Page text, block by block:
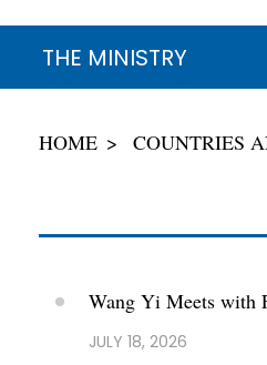
THE MINISTRY
HOME COUNTRIES
Wang Yi Meets with
JULY 18, 2026